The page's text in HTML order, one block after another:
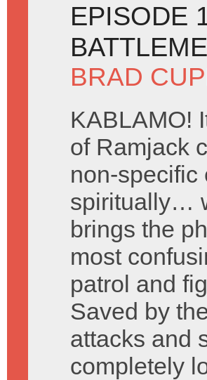
EPISODE
BRAD
KABLAMO!
of Ramjack
non-specific
spiritually…
brings the
most
patrol and
Saved by
attacks and
completely